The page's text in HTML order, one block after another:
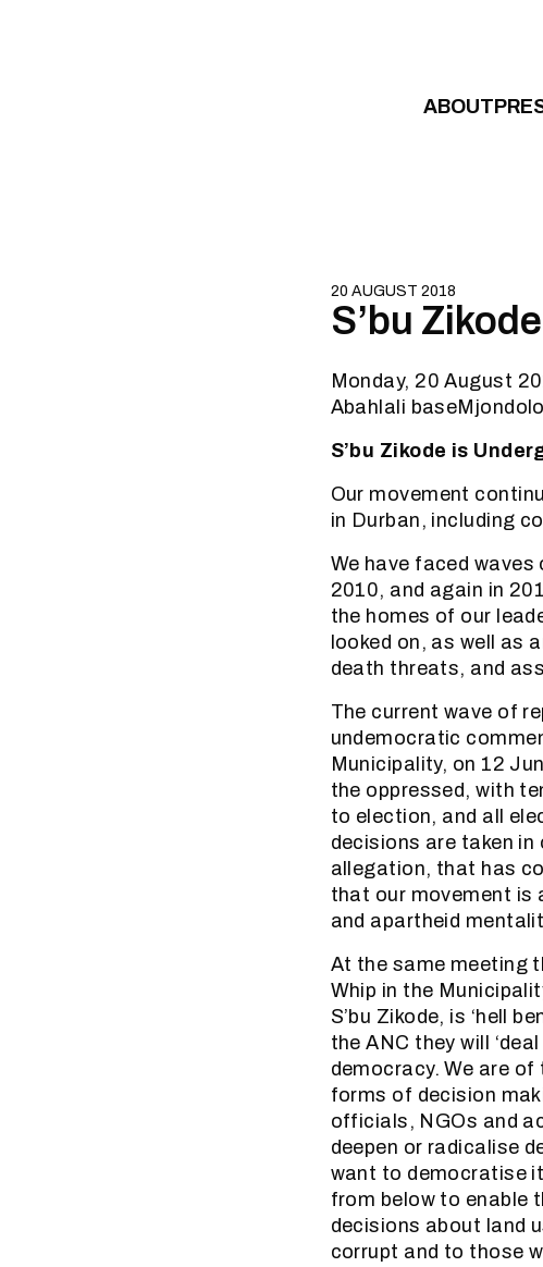
ABOUT
20 AUGUST 2018
S’bu
Monday, 20 August
Abahlali
S’bu Zikode is
Our movement
in Durban, including
We have faced
2010, and again in
the homes of our
looked on, as well as
death threats, and
The current wave of
undemocratic
Municipality, on 12
the oppressed, with
to election, and all
decisions are taken
allegation, that has
that our movement is
and apartheid
At the same meeting
Whip in the
S’bu Zikode, is ‘hell
the ANC they will
democracy. We are
forms of decision
officials, NGOs and
deepen or radicalise
want to democratise
from below to enable
decisions about land
corrupt and to those